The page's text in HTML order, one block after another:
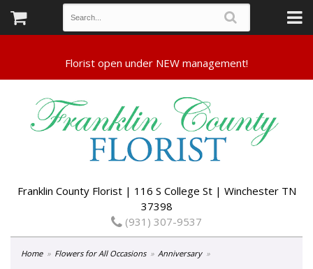
Franklin County Florist | 116 S College St | Winchester TN
37398
(931) 307-9537
Home Flowers for All Occasions Anniversary